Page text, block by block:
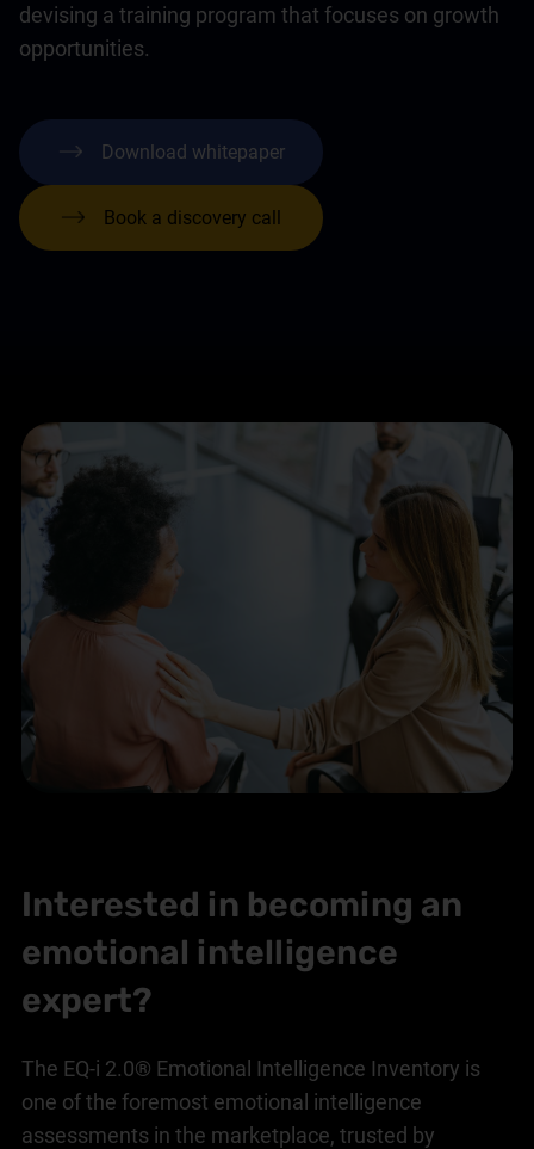
devising a training program that focuses on growth
opportunities.
Download whitepaper
Book a discovery call
Interested in becoming an
emotional intelligence
expert?
The EQ-i 2.0® Emotional Intelligence Inventory is
one of the foremost emotional intelligence
assessments in the marketplace, trusted by